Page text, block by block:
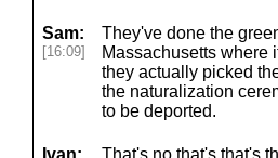
Sam:
[16:09]
They've done the
Massachusetts where
they actually picked
the naturalization
to be deported.
Ivan: That's no that's that's